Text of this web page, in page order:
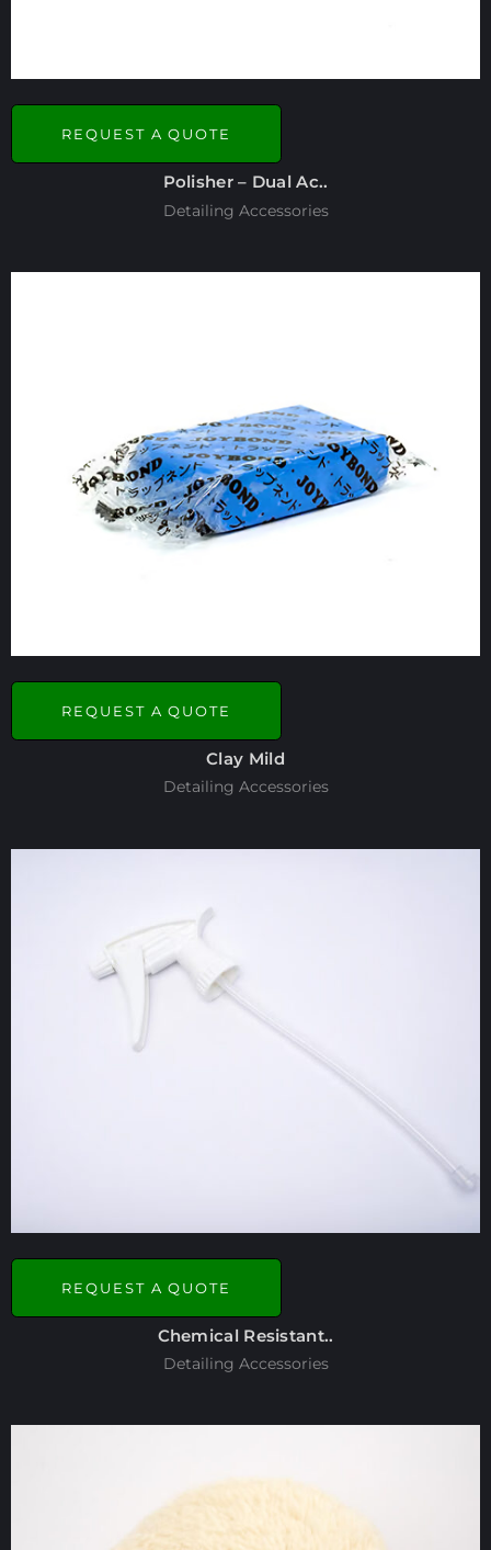
REQUEST A QUOTE
Polisher – Dual Ac..
Detailing Accessories
REQUEST A QUOTE
Clay Mild
Detailing Accessories
REQUEST A QUOTE
Chemical Resistant..
Detailing Accessories